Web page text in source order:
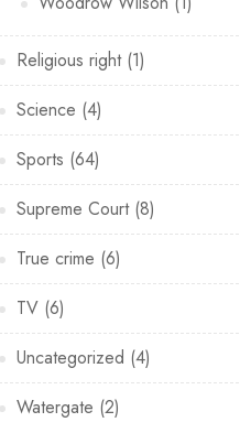
Religious right(1)
Science (4)
Sports (64)
Supreme Court(8)
True crime (6)
TV (6)
Uncategorized (4)
Watergate (2)